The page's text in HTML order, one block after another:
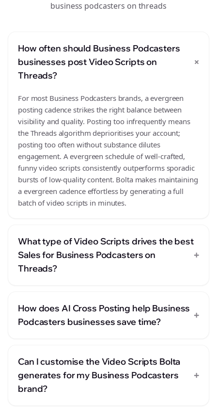
business podcasters on threads
How often should Business Podcasters
businesses post Video Scripts on
Threads?
+
For most Business Podcasters brands, a evergreen
posting cadence strikes the right balance between
visibility and quality. Posting too infrequently means
the Threads algorithm deprioritises your account;
posting too often without substance dilutes
engagement. A evergreen schedule of well-crafted,
funny video scripts consistently outperforms sporadic
bursts of low-quality content. Bolta makes maintaining
a evergreen cadence effortless by generating a full
batch of video scripts in minutes.
What type of Video Scripts drives the best
Sales for Business Podcasters on
Threads?
+
How does AI Cross Posting help Business
Podcasters businesses save time?
+
Can I customise the Video Scripts Bolta
generates for my Business Podcasters
brand?
+